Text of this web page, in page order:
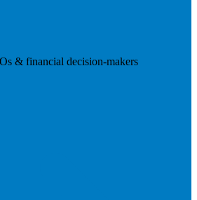
& financial decision-makers